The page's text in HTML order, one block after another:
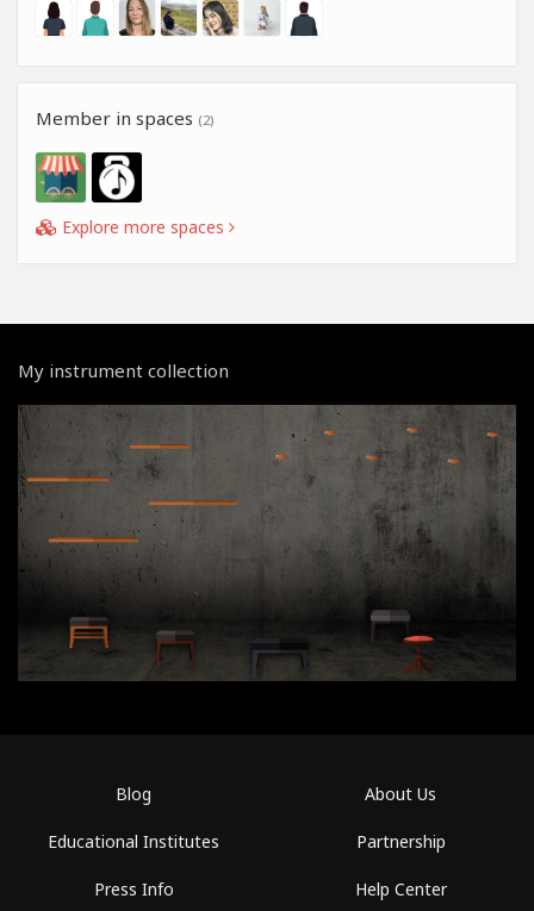
Member in spaces (2)
Explore more spaces
My instrument collection
Blog
Educational Institutes
Press Info
About Us
Partnership
Help Center